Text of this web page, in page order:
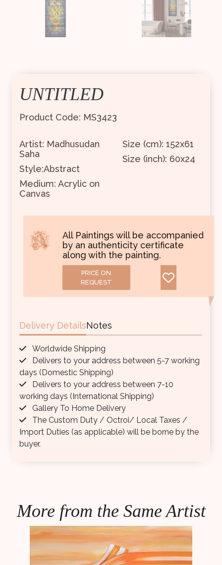
UNTITLED
Product Code: MS3423
Artist: Madhusudan
Saha
Style:Abstract
Size (cm): 152x61
Size (inch): 60x24
Medium: Acrylic on
Canvas
All Paintings will be accompanied
by an authenticity certificate
along with the painting.
PRICE ON
REQUEST
Delivery DetailsNotes
Worldwide Shipping
Delivers to your address between 5-7 working
days (Domestic Shipping)
Delivers to your address between 7-10
working days (International Shipping)
Gallery To Home Delivery
The Custom Duty / Octroi/ Local Taxes /
Import Duties (as applicable) will be borne by the
buyer.
More from the Same Artist